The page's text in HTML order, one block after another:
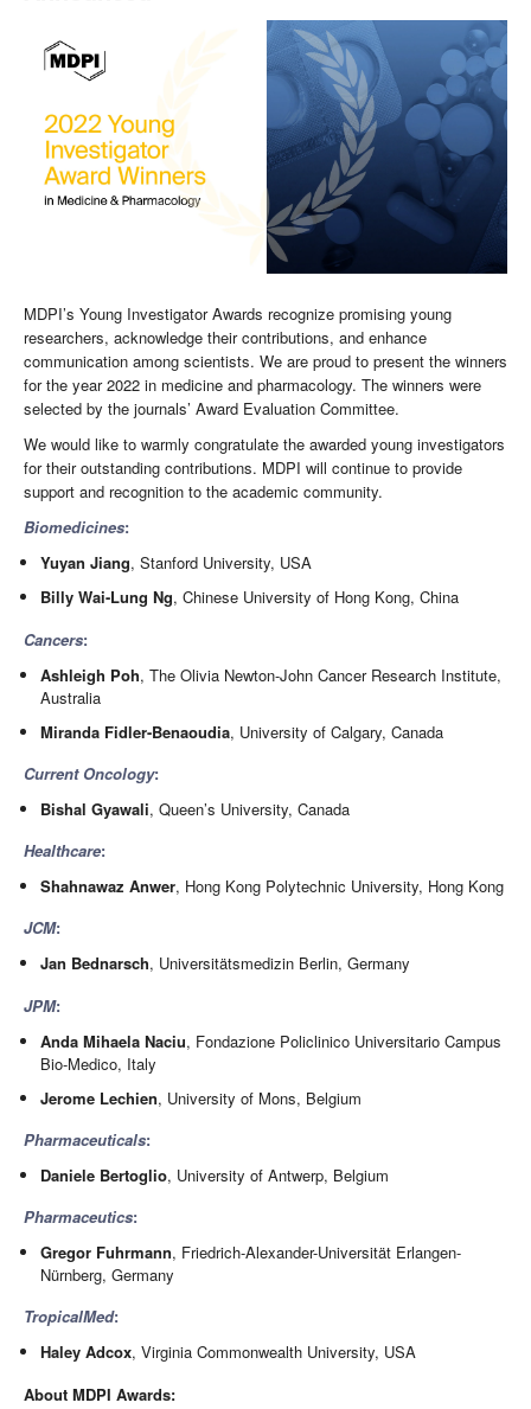
MDPI’s Young Investigator Awards recognize promising young
researchers, acknowledge their contributions, and enhance
communication among scientists. We are proud to present the winners
for the year 2022 in medicine and pharmacology. The winners were
selected by the journals’ Award Evaluation Committee.
We would like to warmly congratulate the awarded young investigators
for their outstanding contributions. MDPI will continue to provide
support and recognition to the academic community.
Biomedicines:
Yuyan Jiang, Stanford University, USA
Billy Wai-Lung Ng, Chinese University of Hong Kong, China
Cancers:
Ashleigh Poh, The Olivia Newton-John Cancer Research Institute,
Australia
Miranda Fidler-Benaoudia, University of Calgary, Canada
Current Oncology:
Bishal Gyawali, Queen’s University, Canada
Healthcare:
Shahnawaz Anwer, Hong Kong Polytechnic University, Hong Kong
JCM:
Jan Bednarsch, Universitätsmedizin Berlin, Germany
JPM:
Anda Mihaela Naciu, Fondazione Policlinico Universitario Campus
Bio-Medico, Italy
Jerome Lechien, University of Mons, Belgium
Pharmaceuticals:
Daniele Bertoglio, University of Antwerp, Belgium
Pharmaceutics:
Gregor Fuhrmann, Friedrich-Alexander-Universität Erlangen-
Nürnberg, Germany
TropicalMed:
Haley Adcox, Virginia Commonwealth University, USA
About MDPI Awards: